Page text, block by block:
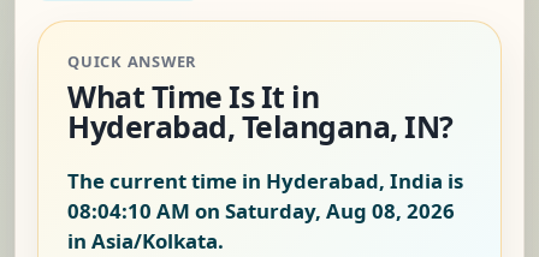
QUICK ANSWER
What Time Is It in
Hyderabad, Telangana, IN?
The current time in Hyderabad, India is
08:04:11 AM on Saturday, Aug 08, 2026
in Asia/Kolkata.